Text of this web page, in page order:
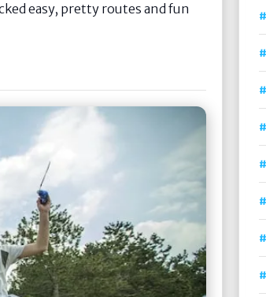
easy, pretty routes and fun